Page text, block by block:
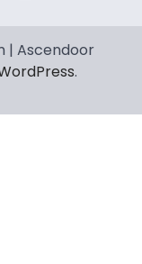
| Ascendoor
.